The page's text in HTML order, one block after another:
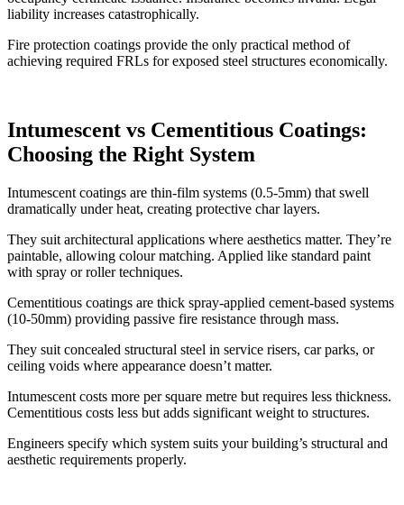
liability increases catastrophically.
Fire protection coatings provide the only practical method of
achieving required FRLs for exposed steel structures economically.
Intumescent vs Cementitious Coatings:
Choosing the Right System
Intumescent coatings are thin-film systems (0.5-5mm) that swell
dramatically under heat, creating protective char layers.
They suit architectural applications where aesthetics matter. They’re
paintable, allowing colour matching. Applied like standard paint
with spray or roller techniques.
Cementitious coatings are thick spray-applied cement-based systems
(10-50mm) providing passive fire resistance through mass.
They suit concealed structural steel in service risers, car parks, or
ceiling voids where appearance doesn’t matter.
Intumescent costs more per square metre but requires less thickness.
Cementitious costs less but adds significant weight to structures.
Engineers specify which system suits your building’s structural and
aesthetic requirements properly.